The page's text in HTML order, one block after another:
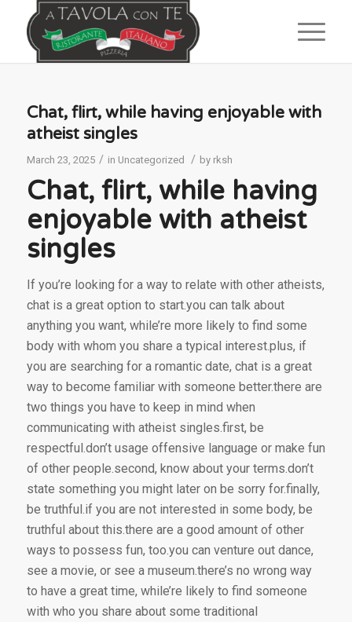
Chat, flirt, while having enjoyable with
atheist singles
March 23, 2025 / in Uncategorized / by rksh
Chat, flirt, while having
enjoyable with atheist
singles
If you’re looking for a way to relate with other atheists,
chat is a great option to start.you can talk about
anything you want, while’re more likely to find some
body with whom you share a typical interest.plus, if
you are searching for a romantic date, chat is a great
way to become familiar with someone better.there are
two things you have to keep in mind when
communicating with atheist singles.first, be
respectful.don’t usage offensive language or make fun
of other people.second, know about your terms.don’t
state something you might later on be sorry for.finally,
be truthful.if you are not interested in some body, be
truthful about this.there are a good amount of other
ways to possess fun, too.you can venture out dance,
see a movie, or see a museum.there’s no wrong way
to have a great time, while’re likely to find someone
with who you share about some traditional